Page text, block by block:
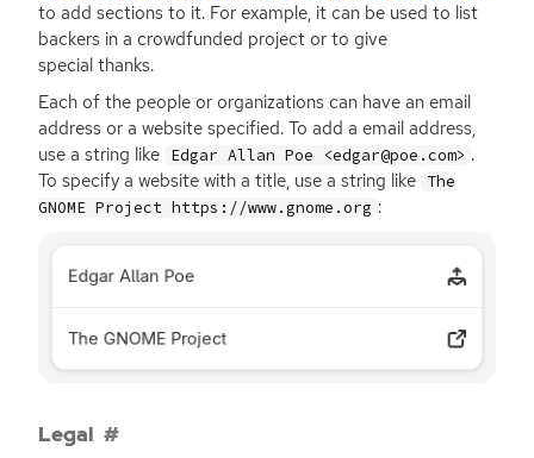
to add sections to it. For example, it can be used to list
backers in a crowdfunded project or to give
special thanks.
Each of the people or organizations can have an email
address or a website specified. To add a email address,
use a string like Edgar Allan Poe <edgar@poe.com> .
To specify a website with a title, use a string like The
GNOME Project https://www.gnome.org :
Legal